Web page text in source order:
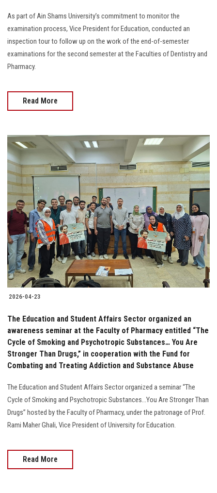
As part of Ain Shams University’s commitment to monitor the
examination process, Vice President for Education, conducted an
inspection tour to follow up on the work of the end-of-semester
examinations for the second semester at the Faculties of Dentistry and
Pharmacy.
Read More
2026-04-23
The Education and Student Affairs Sector organized an
awareness seminar at the Faculty of Pharmacy entitled “The
Cycle of Smoking and Psychotropic Substances… You Are
Stronger Than Drugs,” in cooperation with the Fund for
Combating and Treating Addiction and Substance Abuse
The Education and Student Affairs Sector organized a seminar “The
Cycle of Smoking and Psychotropic Substances...You Are Stronger Than
Drugs” hosted by the Faculty of Pharmacy, under the patronage of Prof.
Rami Maher Ghali, Vice President of University for Education.
Read More